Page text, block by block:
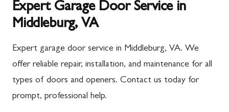
Expert Garage Door Service in
Middleburg, VA
Expert garage door service in Middleburg, VA. We
offer reliable repair, installation, and maintenance for all
types of doors and openers. Contact us today for
prompt, professional help.